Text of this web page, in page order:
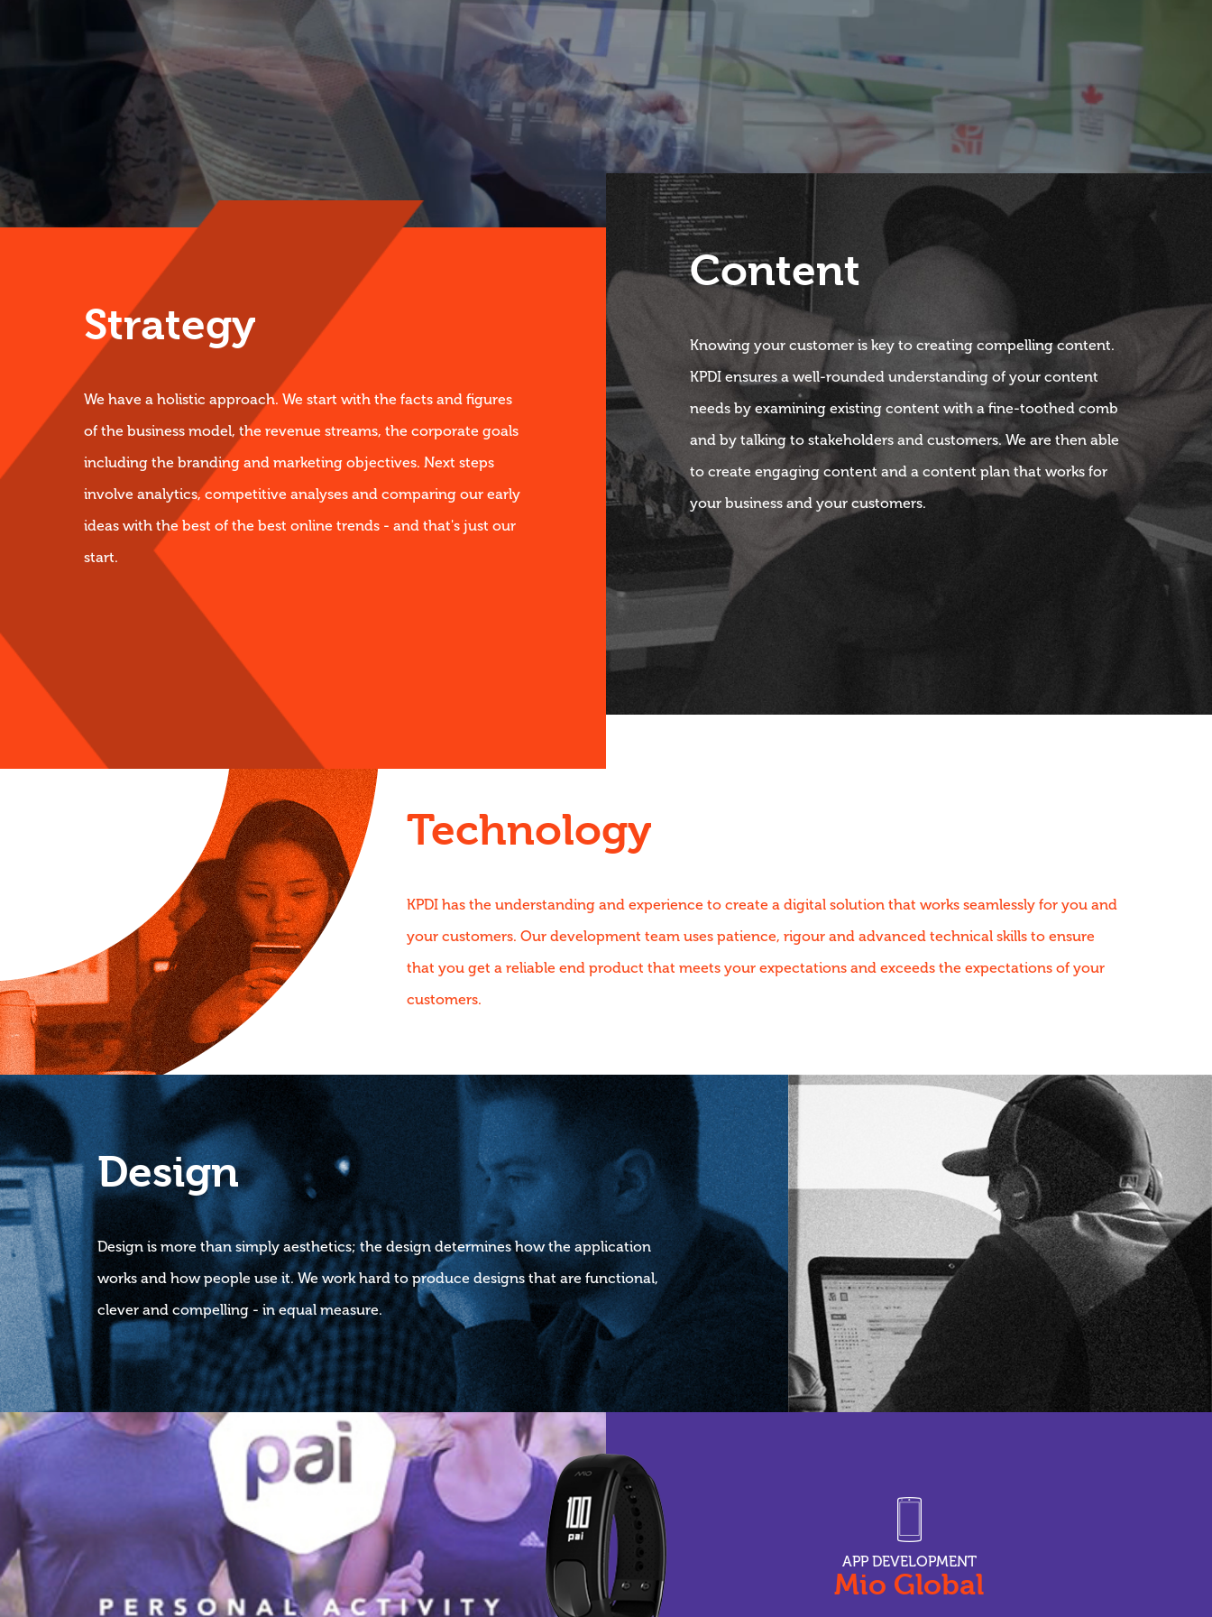
Design
Design is more than simply aesthetics; the design determines how the application
works and how people use it. We work hard to produce designs that are functional,
clever and compelling - in equal measure.
Technology
KPDI has the understanding and experience to create a digital solution that works seamlessly for you and
your customers. Our development team uses patience, rigour and advanced technical skills to ensure
that you get a reliable end product that meets your expectations and exceeds the expectations of your
customers.
Strategy
We have a holistic approach. We start with the facts and figures
of the business model, the revenue streams, the corporate goals
including the branding and marketing objectives. Next steps
involve analytics, competitive analyses and comparing our early
ideas with the best of the best online trends - and that's just our
start.
Content
Knowing your customer is key to creating compelling content.
KPDI ensures a well-rounded understanding of your content
needs by examining existing content with a fine-toothed comb
and by talking to stakeholders and customers. We are then able
to create engaging content and a content plan that works for
your business and your customers.
APP DEVELOPMENT
Mio Global